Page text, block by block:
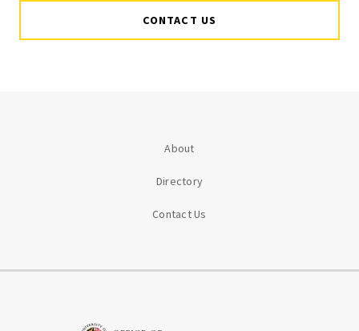
CONTACT US
About
Directory
Contact Us